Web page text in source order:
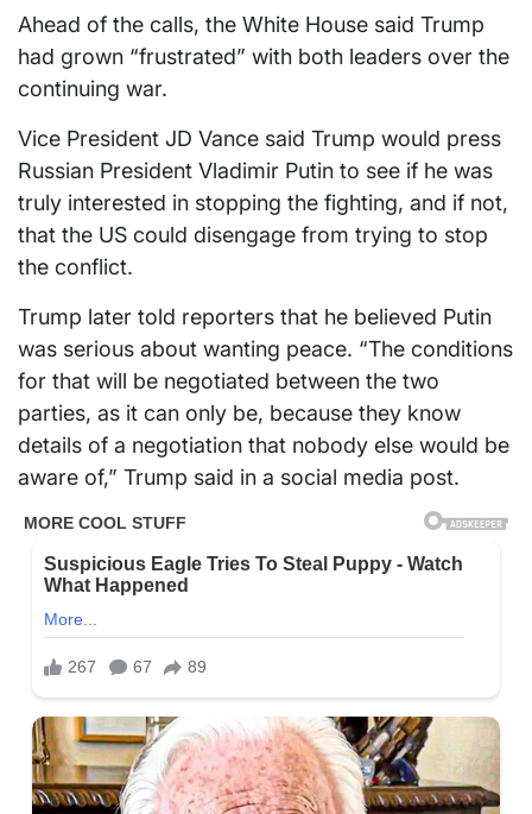
Ahead of the calls, the White House said Trump
had grown “frustrated” with both leaders over the
continuing war.
Vice President JD Vance said Trump would press
Russian President Vladimir Putin to see if he was
truly interested in stopping the fighting, and if not,
that the US could disengage from trying to stop
the conflict.
Trump later told reporters that he believed Putin
was serious about wanting peace. “The conditions
for that will be negotiated between the two
parties, as it can only be, because they know
details of a negotiation that nobody else would be
aware of,” Trump said in a social media post.